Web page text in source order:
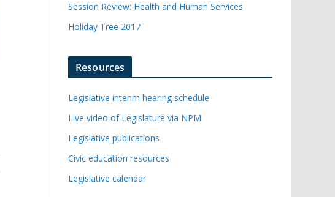
Session Review: Health and Human Services
Holiday Tree 2017
Resources
Legislative interim hearing schedule
Live video of Legislature via NPM
Legislative publications
Civic education resources
Legislative calendar